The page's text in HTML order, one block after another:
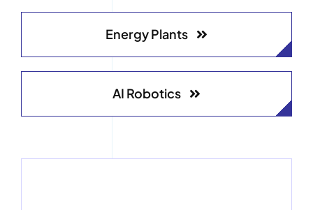
Energy Plants
AI Robotics